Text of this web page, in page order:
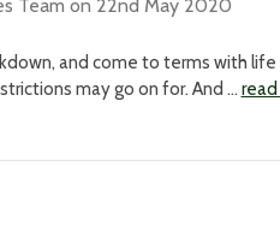
Team on 22nd May 2020
and come to terms with
may go on for. And …